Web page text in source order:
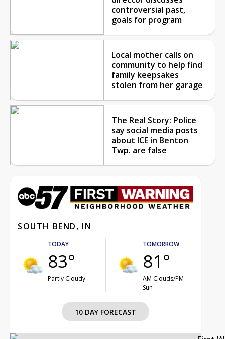
controversial past,
goals for program
Local mother calls on
community to help find
family keepsakes
stolen from her garage
The Real Story: Police
say social media posts
about ICE in Benton
Twp. are false
SOUTH BEND, IN
TODAY
83°
Partly Cloudy
TOMORROW
81°
AM Clouds/PM
Sun
10 DAY FORECAST